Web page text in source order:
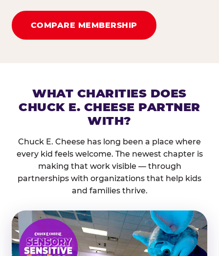
COMPARE MEMBERSHIP
WHAT CHARITIES DOES
CHUCK E. CHEESE PARTNER
WITH?
Chuck E. Cheese has long been a place where
every kid feels welcome. The newest chapter is
making that work visible — through
partnerships with organizations that help kids
and families thrive.